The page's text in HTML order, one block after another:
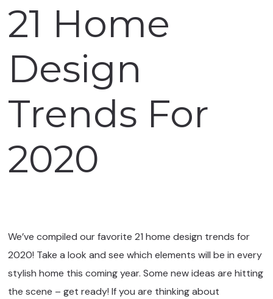
21 Home
Design
Trends For
2020
We’ve compiled our favorite 21 home design trends for
2020! Take a look and see which elements will be in every
stylish home this coming year. Some new ideas are hitting
the scene – get ready! If you are thinking about